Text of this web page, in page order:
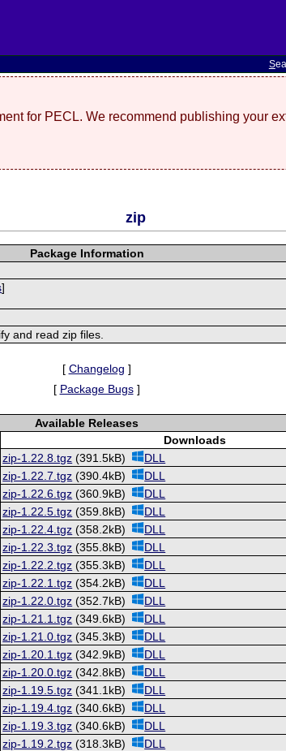
S
for PECL. We recommend publishing your
zip
Package Information
]
and read zip files.
[ Changelog ]
[ Package Bugs]
Available Releases
Downloads
zip-1.22.8.tgz (391.5kB) DLL
zip-1.22.7.tgz (390.4kB) DLL
zip-1.22.6.tgz (360.9kB) DLL
zip-1.22.5.tgz (359.8kB) DLL
zip-1.22.4.tgz (358.2kB) DLL
zip-1.22.3.tgz (355.8kB) DLL
zip-1.22.2.tgz (355.3kB) DLL
zip-1.22.1.tgz (354.2kB) DLL
zip-1.22.0.tgz (352.7kB) DLL
zip-1.21.1.tgz (349.6kB) DLL
zip-1.21.0.tgz (345.3kB) DLL
zip-1.20.1.tgz (342.9kB) DLL
zip-1.20.0.tgz (342.8kB) DLL
zip-1.19.5.tgz (341.1kB) DLL
zip-1.19.4.tgz (340.6kB) DLL
zip-1.19.3.tgz (340.6kB) DLL
zip-1.19.2.tgz (318.3kB) DLL